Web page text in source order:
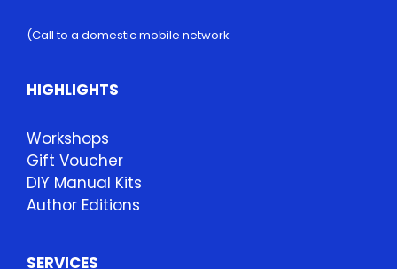
(Call to a domestic mobile network
HIGHLIGHTS
Workshops
Gift Voucher
DIY Manual Kits
Author Editions
SERVICES